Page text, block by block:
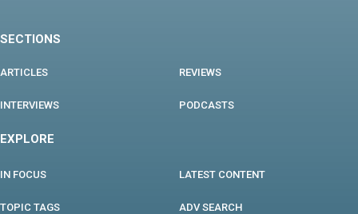
SECTIONS
ARTICLES REVIEWS
INTERVIEWS PODCASTS
EXPLORE
IN FOCUS LATEST CONTENT
TOPIC TAGS ADV SEARCH